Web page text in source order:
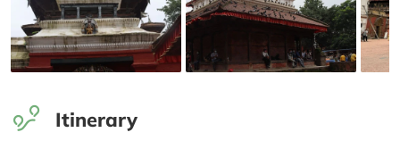
Itinerary